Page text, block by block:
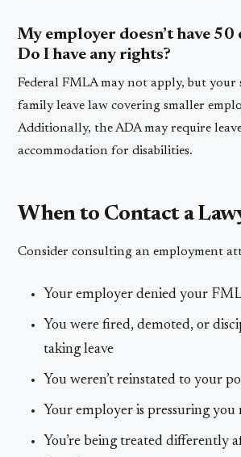
My employer doesn’t have 50
Do I have any rights?
Federal FMLA may not apply, but your
family leave law covering smaller
Additionally, the ADA may require
accommodation for disabilities.
When to Contact a
Consider consulting an employment
Your employer denied your
You were fired, demoted, or
taking leave
You weren’t reinstated to your
Your employer is pressuring you
You’re being treated differently